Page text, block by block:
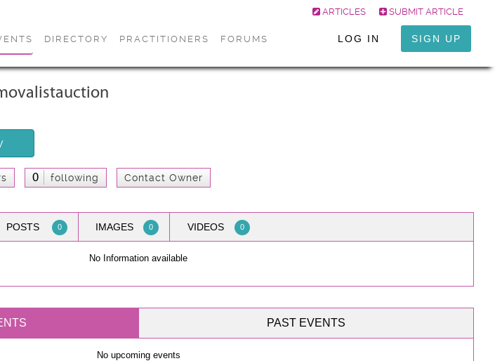
ARTICLES SUBMIT ARTICLE
DIRECTORY PRACTITIONERS FORUMS LOG IN SIGN UP
0 following Contact Owner
POSTS 0 IMAGES 0 VIDEOS 0
No Information available
PAST EVENTS
No upcoming events